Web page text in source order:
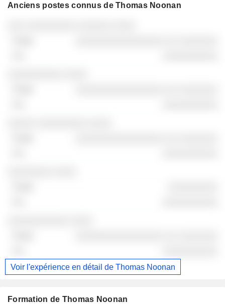
Anciens postes connus de Thomas Noonan
Voir l'expérience en détail de Thomas Noonan
Formation de Thomas Noonan